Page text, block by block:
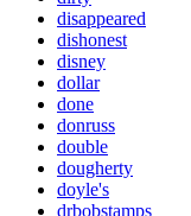
disappeared
dishonest
disney
dollar
done
donruss
double
dougherty
doyle's
drbobstamps